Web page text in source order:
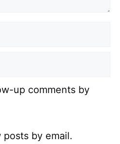
up comments by
by email.